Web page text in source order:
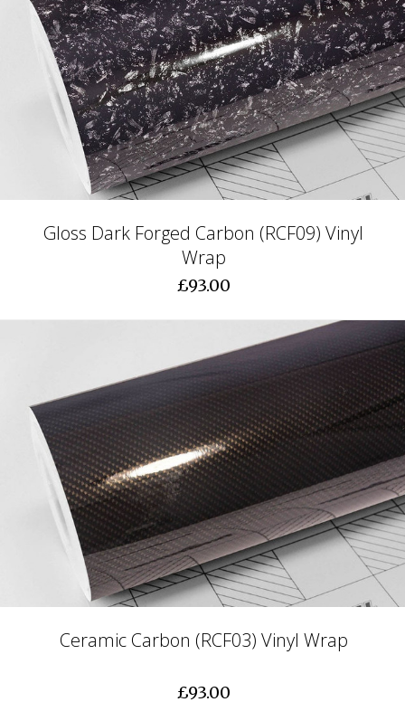
Gloss Dark Forged Carbon (RCF09) Vinyl
Wrap
£93.00
Ceramic Carbon (RCF03) Vinyl Wrap
£93.00